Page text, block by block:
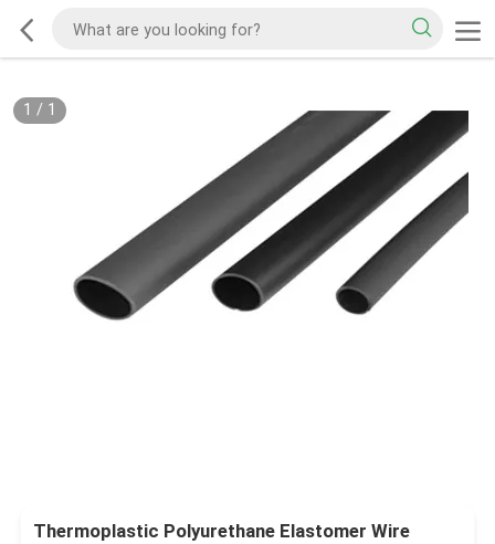
1 / 1
Thermoplastic Polyurethane Elastomer Wire